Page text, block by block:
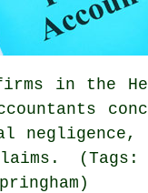
in the
(Tags: